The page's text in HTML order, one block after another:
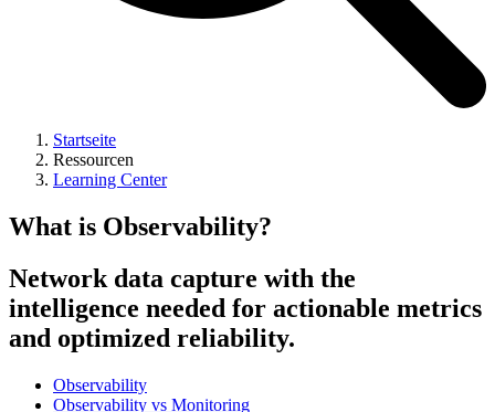
Startseite
Ressourcen
Learning Center
What is Observability?
Network data capture with the
intelligence needed for actionable metrics
and optimized reliability.
Observability
Observability vs Monitoring